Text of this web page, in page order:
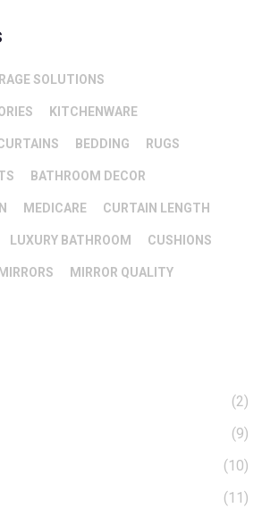
SOLUTIONS
KITCHENWARE
BEDDING RUGS
BATHROOM DECOR
MEDICARE CURTAIN LENGTH
LUXURY BATHROOM CUSHIONS
MIRRORS MIRROR QUALITY
(2)
(9)
(10)
(11)